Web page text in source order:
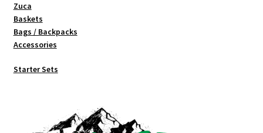
Zuca
Baskets
Bags / Backpacks
Accessories
Starter Sets